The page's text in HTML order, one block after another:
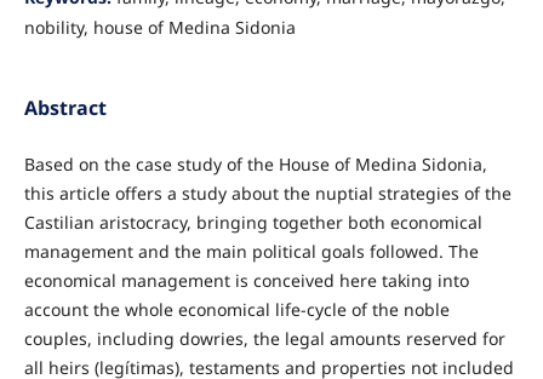
nobility, house of Medina Sidonia
Abstract
Based on the case study of the House of Medina Sidonia,
this article offers a study about the nuptial strategies of the
Castilian aristocracy, bringing together both economical
management and the main political goals followed. The
economical management is conceived here taking into
account the whole economical life-cycle of the noble
couples, including dowries, the legal amounts reserved for
all heirs (legítimas), testaments and properties not included